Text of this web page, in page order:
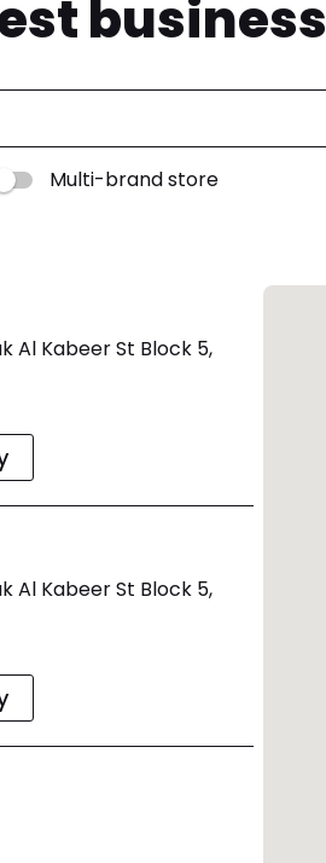
business
Multi-brand store
Al Kabeer St Block 5,
Al Kabeer St Block 5,